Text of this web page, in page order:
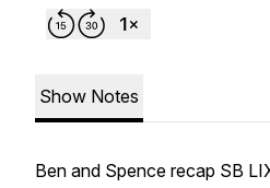
Show Notes
Ben and Spence recap SB